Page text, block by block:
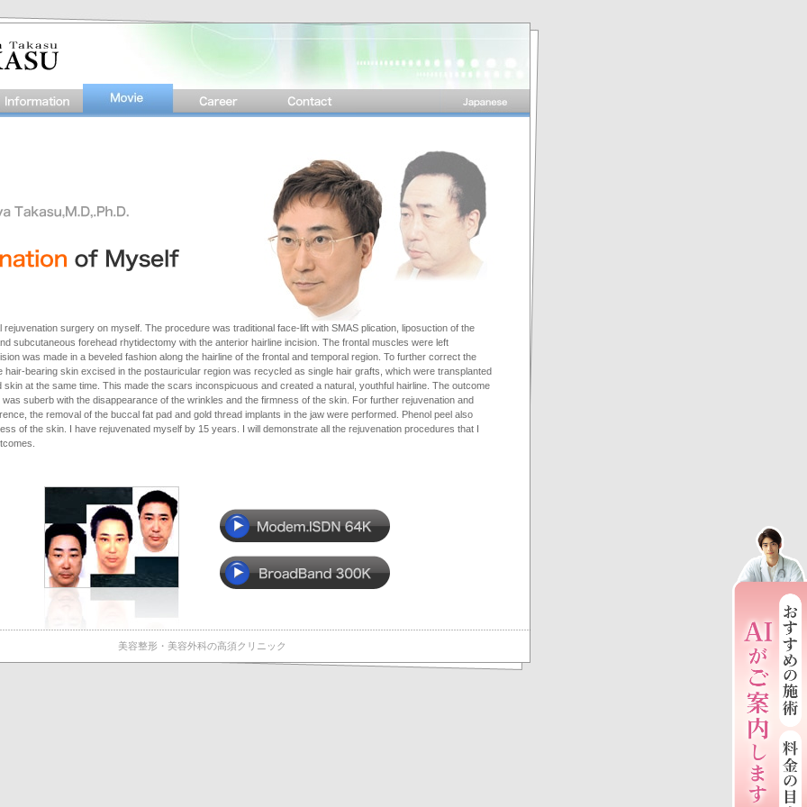
rejuvenation surgery on myself. The procedure was traditional face-lift with SMAS plication, liposuction of the
subcutaneous forehead rhytidectomy with the anterior hairline incision. The frontal muscles were left
was made in a beveled fashion along the hairline of the frontal and temporal region. To further correct the
hair-bearing skin excised in the postauricular region was recycled as single hair grafts, which were transplanted
skin at the same time. This made the scars inconspicuous and created a natural, youthful hairline. The outcome
suberb with the disappearance of the wrinkles and the firmness of the skin. For further rejuvenation and
the removal of the buccal fat pad and gold thread implants in the jaw were performed. Phenol peel also
of the skin. I have rejuvenated myself by 15 years. I will demonstrate all the rejuvenation procedures that I
美容整形・美容外科の高須クリニック